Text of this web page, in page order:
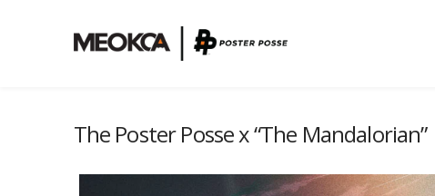
The Poster Posse x “The Mandalorian”